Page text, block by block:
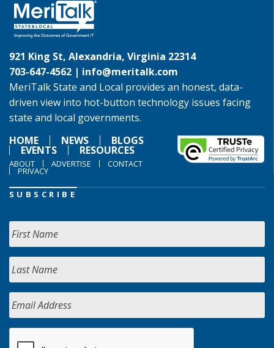
921 King St, Alexandria, Virginia 22314
703-647-4562 | info@meritalk.com
MeriTalk State and Local provides an honest, data-
driven view into hot-button technology issues facing
state and local governments.
HOME
NEWS BLOGS
EVENTS RESOURCES
ABOUT ADVERTISE CONTACT
PRIVACY
SUBSCRIBE